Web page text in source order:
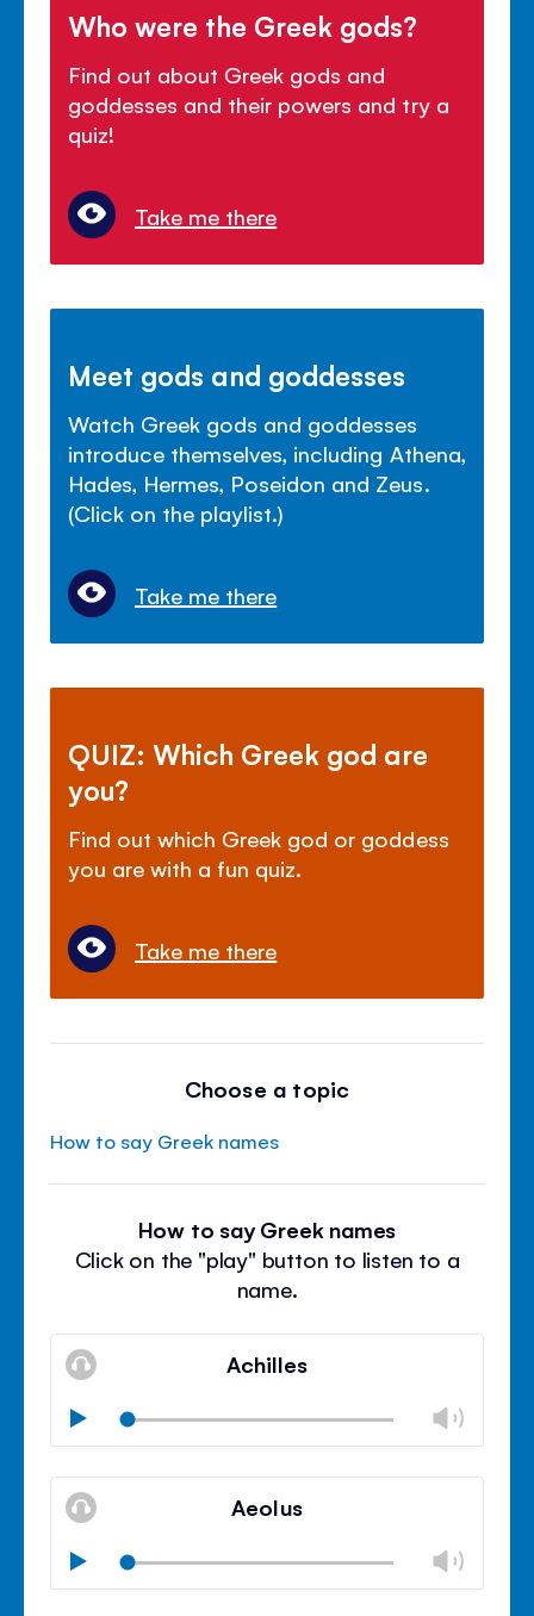
Who were the Greek gods?
Find out about Greek gods and
goddesses and their powers and try a
quiz!
Take me there
Meet gods and goddesses
Watch Greek gods and goddesses
introduce themselves, including Athena,
Hades, Hermes, Poseidon and Zeus.
(Click on the playlist.)
Take me there
QUIZ: Which Greek god are
you?
Find out which Greek god or goddess
you are with a fun quiz.
Take me there
Choose a topic
How to say Greek names
How to say Greek names
Click on the "play" button to listen to a
name.
Achilles
Play
Mute
Close
Aeolus
Play